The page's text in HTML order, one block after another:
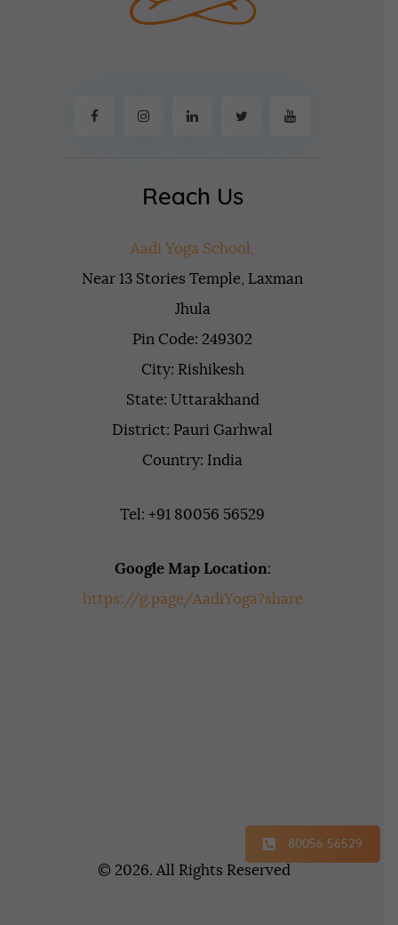
Reach Us
Aadi Yoga School,
Near 13 Stories Temple, Laxman
Jhula
Pin Code: 249302
City: Rishikesh
State: Uttarakhand
District: Pauri Garhwal
Country: India
Tel: +91 80056 56529
Google Map Location:
https://g.page/AadiYoga?share
80056 56529
© 2026. All Rights Reserved